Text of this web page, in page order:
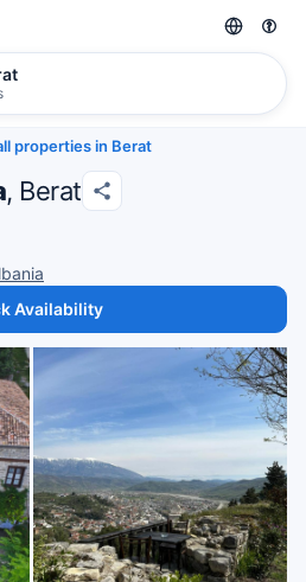
properties in Berat
, Berat
Availability